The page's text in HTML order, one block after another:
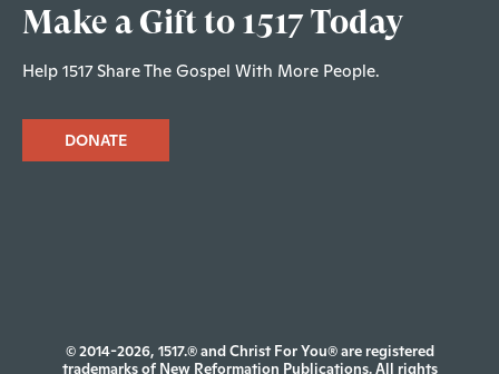
Make a Gift to 1517 Today
Help 1517 Share The Gospel With More People.
DONATE
© 2014-2026, 1517.® and Christ For You® are registered
trademarks of New Reformation Publications. All rights